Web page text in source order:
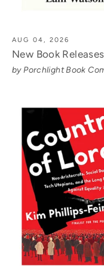
AUG 04, 2026
New Book
by Porchlight Book